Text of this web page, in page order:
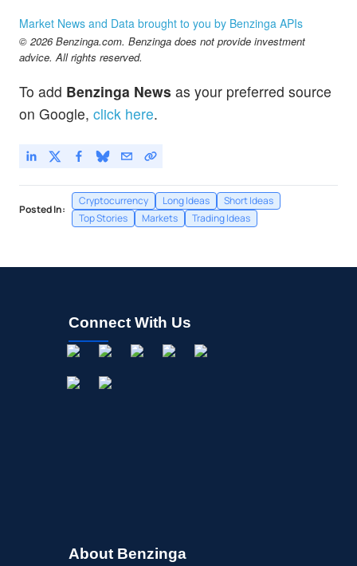
Market News and Data brought to you by Benzinga APIs
© 2026 Benzinga.com. Benzinga does not provide investment
advice. All rights reserved.
To add Benzinga News as your preferred source
on Google, click here.
Posted In:
Cryptocurrency Long Ideas
Short Ideas
Top Stories
Markets Trading Ideas
Connect With Us
About Benzinga